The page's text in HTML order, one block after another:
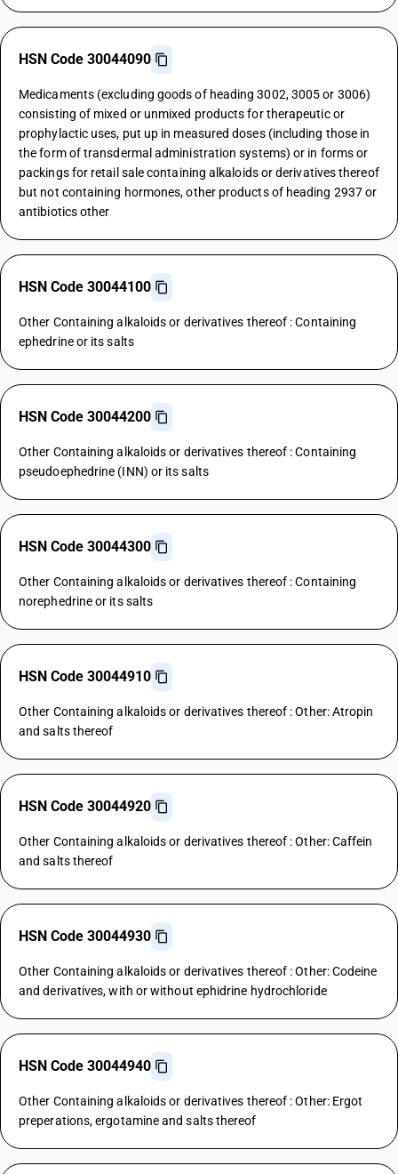
HSN Code 30044090
Medicaments (excluding goods of heading 3002, 3005 or 3006)
consisting of mixed or unmixed products for therapeutic or
prophylactic uses, put up in measured doses (including those in
the form of transdermal administration systems) or in forms or
packings for retail sale containing alkaloids or derivatives thereof
but not containing hormones, other products of heading 2937 or
antibiotics other
HSN Code 30044100
Other Containing alkaloids or derivatives thereof : Containing
ephedrine or its salts
HSN Code 30044200
Other Containing alkaloids or derivatives thereof : Containing
pseudoephedrine (INN) or its salts
HSN Code 30044300
Other Containing alkaloids or derivatives thereof : Containing
norephedrine or its salts
HSN Code 30044910
Other Containing alkaloids or derivatives thereof : Other: Atropin
and salts thereof
HSN Code 30044920
Other Containing alkaloids or derivatives thereof : Other: Caffein
and salts thereof
HSN Code 30044930
Other Containing alkaloids or derivatives thereof : Other: Codeine
and derivatives, with or without ephidrine hydrochloride
HSN Code 30044940
Other Containing alkaloids or derivatives thereof : Other: Ergot
preperations, ergotamine and salts thereof